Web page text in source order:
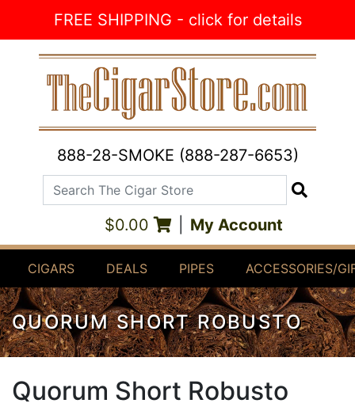
FREE SHIPPING - click for details
888-28-SMOKE (888-287-6653)
Search The Cigar Store
$0.00 My Account
CIGARS DEALS PIPES ACCESSORIES/
QUORUM SHORT ROBUSTO
Quorum Short Robusto